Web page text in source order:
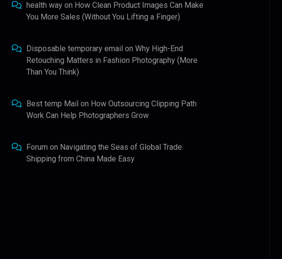
health way on How Clean Product Images Can Make
You More Sales (Without You Lifting a Finger)
Disposable temporary email onWhy High-End
Retouching Matters in Fashion Photography (More
Than You Think)
Best temp Mail on How Outsourcing Clipping Path
Work Can Help Photographers Grow
Forum on Navigating the Seas of Global Trade:
Shipping from China Made Easy